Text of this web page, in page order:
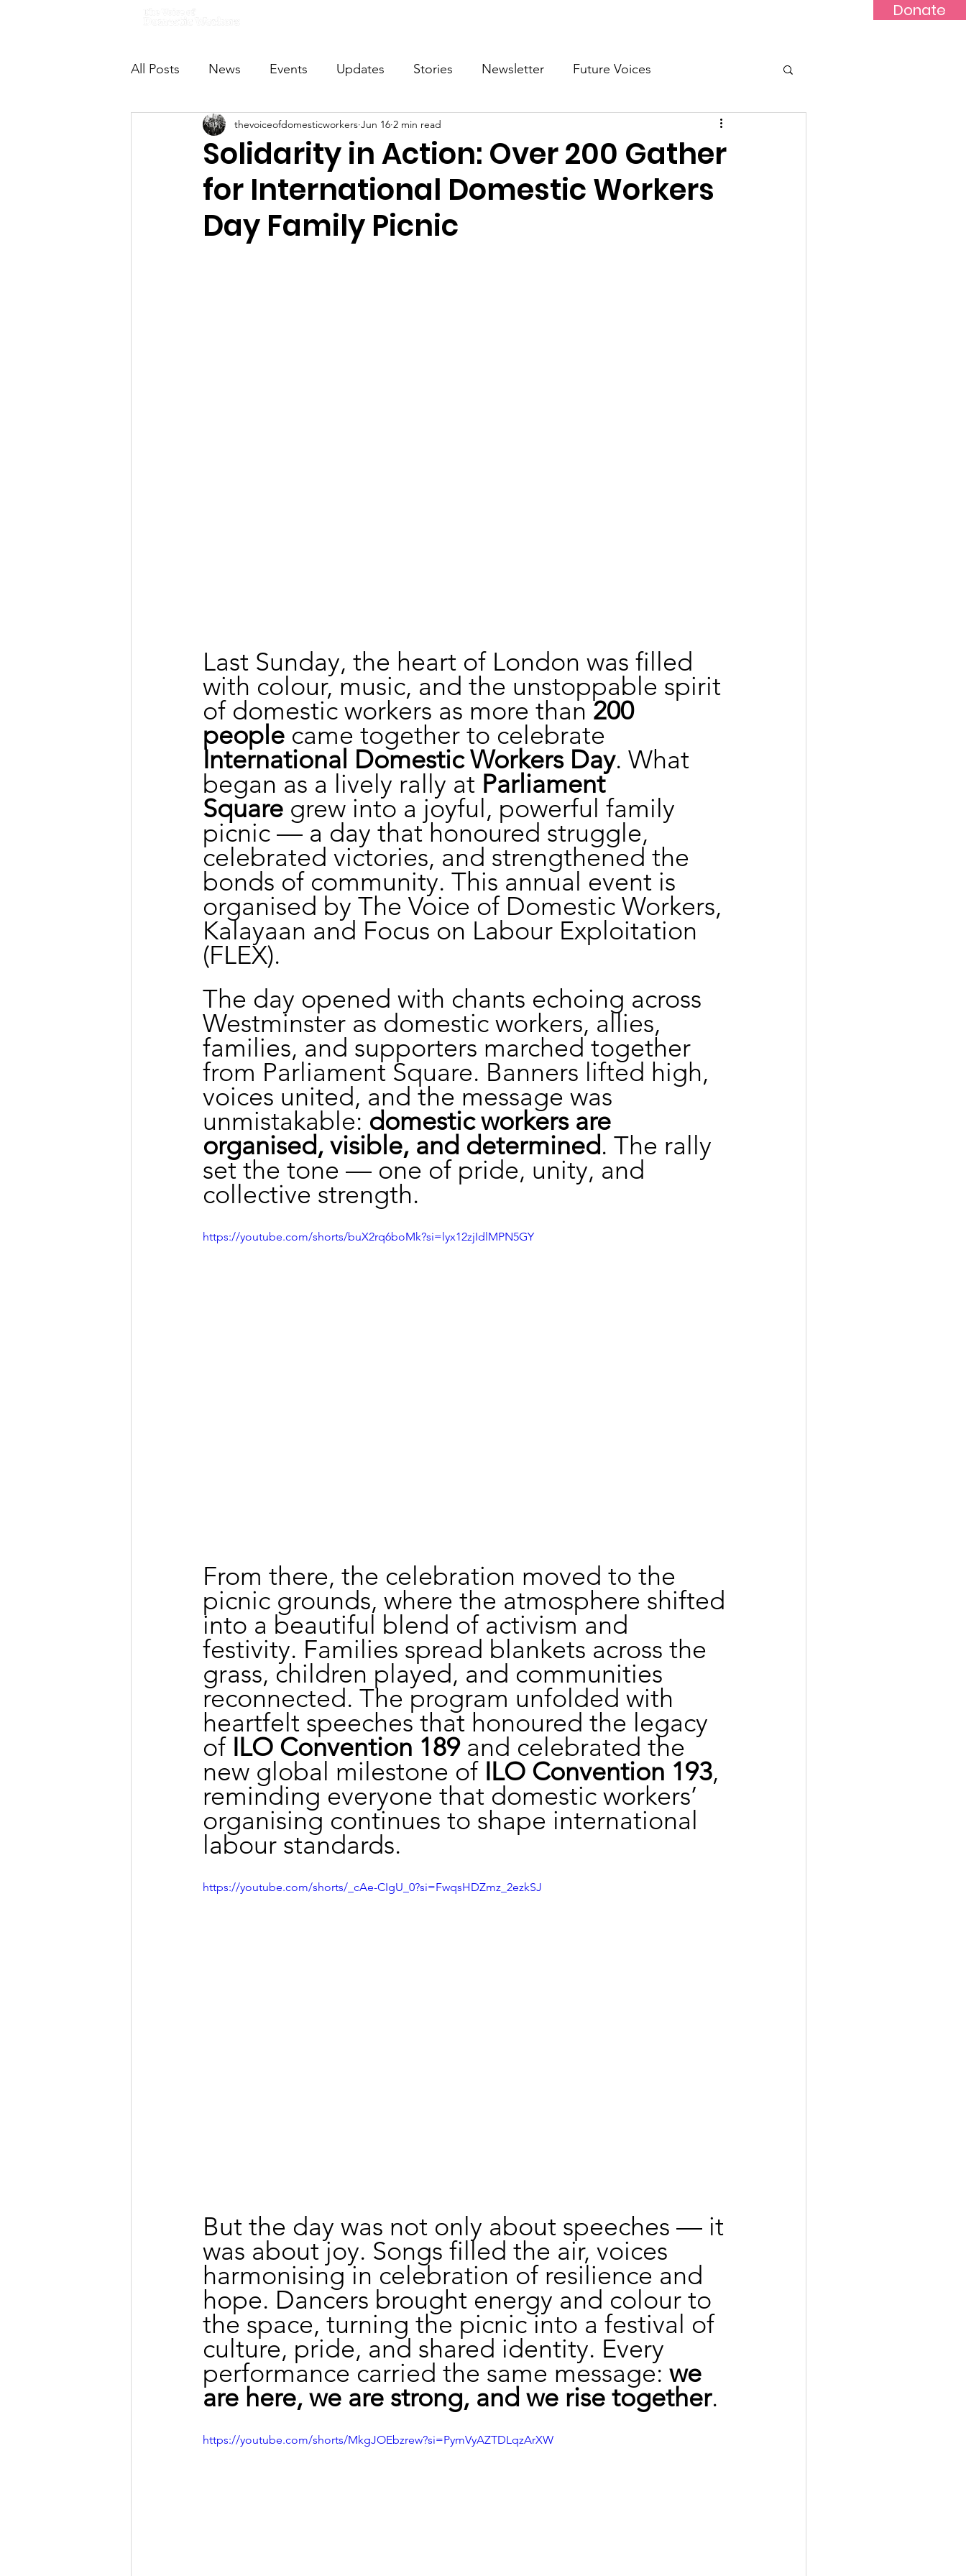
Donate
All Posts News Events Updates Stories Newsletter Future Voices
VODWFutureVoices MsVODW2024 Future Voices 3
Solidarity in Action: Over 200 Gather
for International Domestic Workers
Day Family Picnic
thevoiceofdomesticworkers Jun 16 2 min read
Last Sunday, the heart of London was filled
with colour, music, and the unstoppable spirit
of domestic workers as more than 200
people came together to celebrate
International Domestic Workers Day. What
began as a lively rally at Parliament
Square grew into a joyful, powerful family
picnic — a day that honoured struggle,
celebrated victories, and strengthened the
bonds of community. This annual event is
organised by The Voice of Domestic Workers,
Kalayaan and Focus on Labour Exploitation
(FLEX).
The day opened with chants echoing across
Westminster as domestic workers, allies,
families, and supporters marched together
from Parliament Square. Banners lifted high,
voices united, and the message was
unmistakable: domestic workers are
organised, visible, and determined. The rally
set the tone — one of pride, unity, and
collective strength.
https://youtube.com/shorts/buX2rq6boMk?si=lyx12zjIdlMPN5GY
From there, the celebration moved to the
picnic grounds, where the atmosphere shifted
into a beautiful blend of activism and
festivity. Families spread blankets across the
grass, children played, and communities
reconnected. The program unfolded with
heartfelt speeches that honoured the legacy
of ILO Convention 189 and celebrated the
new global milestone of ILO Convention 193,
reminding everyone that domestic workers’
organising continues to shape international
labour standards.
https://youtube.com/shorts/_cAe-CIgU_0?si=FwqsHDZmz_2ezkSJ
But the day was not only about speeches — it
was about joy. Songs filled the air, voices
harmonising in celebration of resilience and
hope. Dancers brought energy and colour to
the space, turning the picnic into a festival of
culture, pride, and shared identity. Every
performance carried the same message: we
are here, we are strong, and we rise together.
https://youtube.com/shorts/MkgJOEbzrew?si=PymVyAZTDLqzArXW